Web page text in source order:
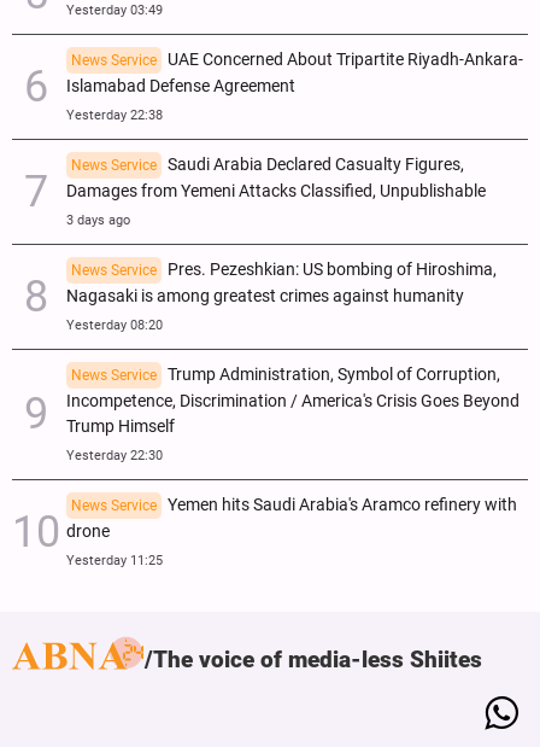
Yesterday 03:49
News Service
UAE Concerned About Tripartite Riyadh-Ankara-
Islamabad Defense Agreement
Yesterday 22:38
News Service
Saudi Arabia Declared Casualty Figures,
Damages from Yemeni Attacks Classified, Unpublishable
3 days ago
News Service
Pres. Pezeshkian: US bombing of Hiroshima,
Nagasaki is among greatest crimes against humanity
Yesterday 08:20
News Service
Trump Administration, Symbol of Corruption,
Incompetence, Discrimination / America's Crisis Goes Beyond
Trump Himself
Yesterday 22:30
News Service
Yemen hits Saudi Arabia's Aramco refinery with
drone
Yesterday 11:25
The voice of media-less Shiites